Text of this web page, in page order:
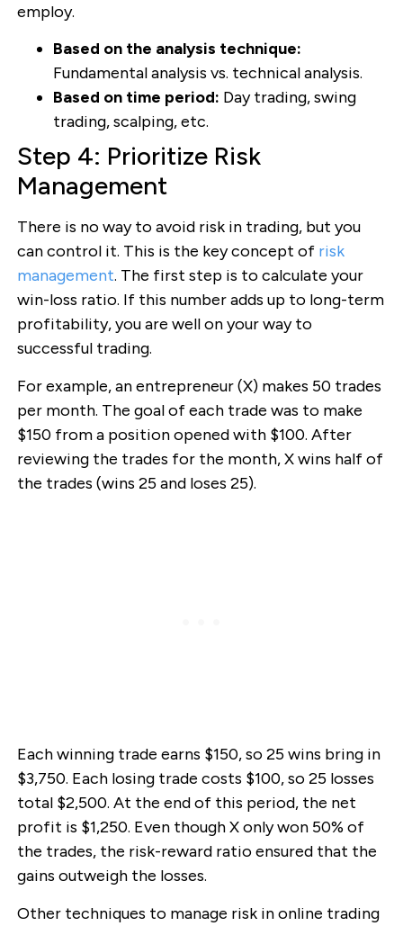
employ.
Based on the analysis technique:
Fundamental analysis vs. technical analysis.
Based on time period: Day trading, swing
trading, scalping, etc.
Step 4: Prioritize Risk
Management
There is no way to avoid risk in trading, but you
can control it. This is the key concept of risk
management. The first step is to calculate your
win-loss ratio. If this number adds up to long-term
profitability, you are well on your way to
successful trading.
For example, an entrepreneur (X) makes 50 trades
per month. The goal of each trade was to make
$150 from a position opened with $100. After
reviewing the trades for the month, X wins half of
the trades (wins 25 and loses 25).
Each winning trade earns $150, so 25 wins bring in
$3,750. Each losing trade costs $100, so 25 losses
total $2,500. At the end of this period, the net
profit is $1,250. Even though X only won 50% of
the trades, the risk-reward ratio ensured that the
gains outweigh the losses.
Other techniques to manage risk in online trading